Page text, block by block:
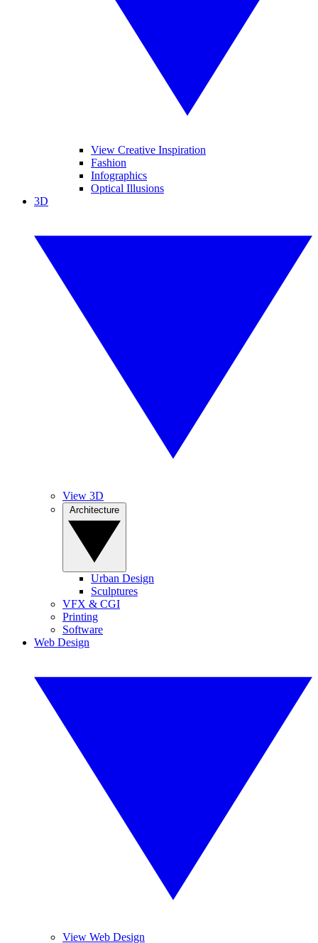
View Creative Inspiration
Fashion
Infographics
Optical Illusions
3D
View 3D
Urban Design
Sculptures
VFX & CGI
Printing
Software
Web Design
View Web Design